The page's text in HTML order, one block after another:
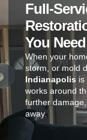
Full-
You
When your
storm, or mold
Indianapolis is
works around
further
away.